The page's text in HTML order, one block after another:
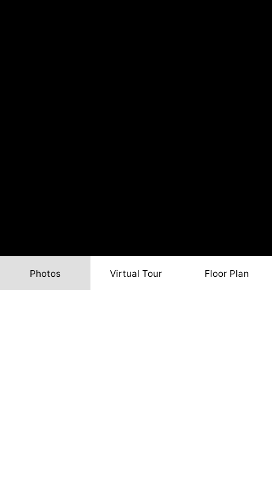
Photos Virtual Tour Floor Plan